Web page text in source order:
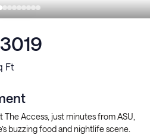
Ft
Access, just minutes from ASU,
buzzing food and nightlife scene.